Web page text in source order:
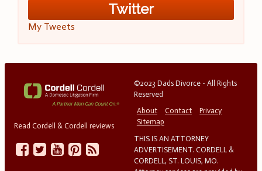
Twitter
My Tweets
Read Cordell & Cordell reviews
©2023 Dads Divorce - All Rights
Reserved
About
Contact
Privacy
Sitemap
THIS IS AN ATTORNEY
ADVERTISEMENT. CORDELL &
CORDELL, ST. LOUIS, MO.